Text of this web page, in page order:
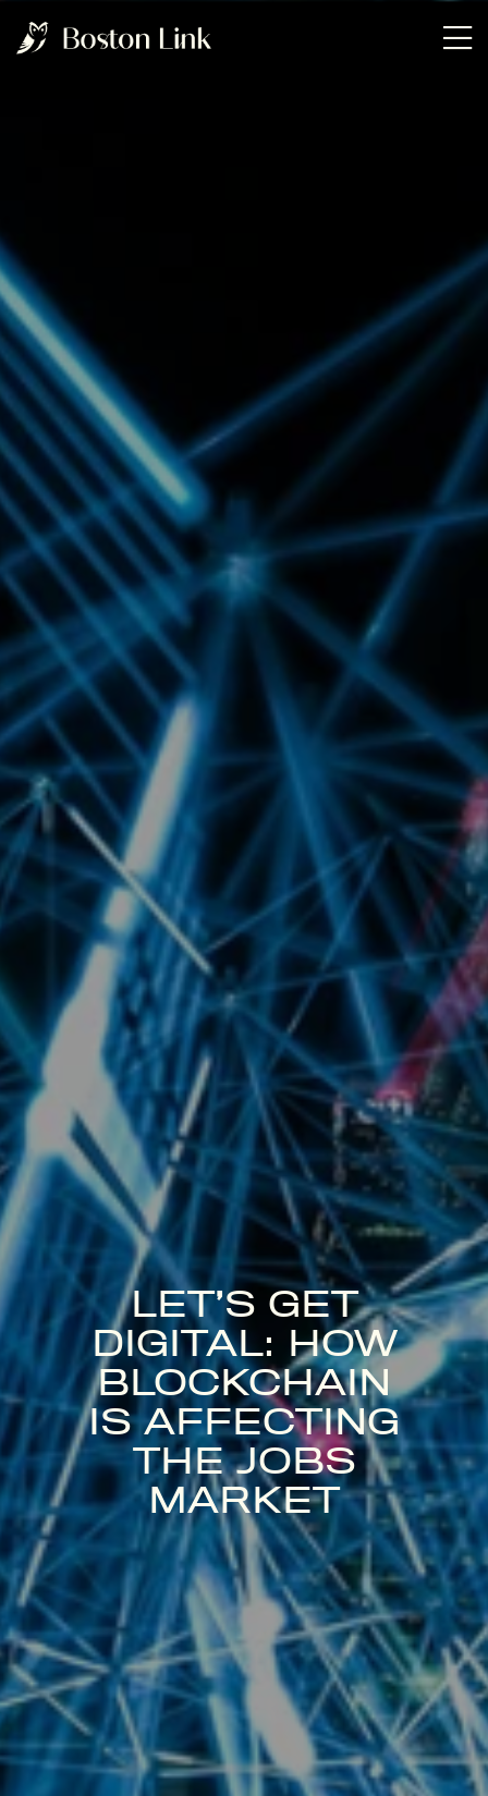
LET’S GET
DIGITAL: HOW
BLOCKCHAIN
IS AFFECTING
THE JOBS
MARKET